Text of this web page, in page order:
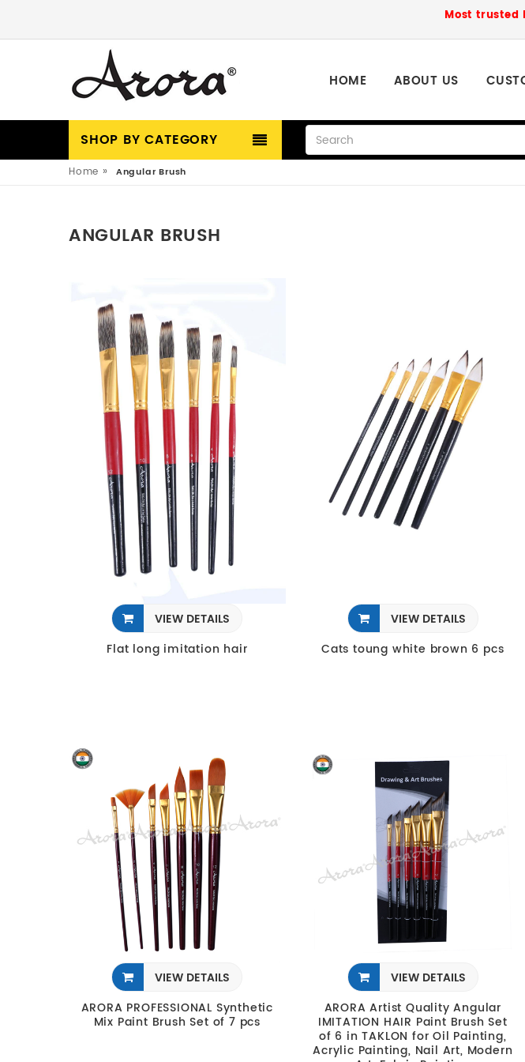
Most trusted
HOME ABOUT US
SHOP BY CATEGORY
Home » Angular Brush
ANGULAR BRUSH
VIEW DETAILS
Flat long imitation hair
VIEW DETAILS
Cats toung white brown 6 pcs
VIEW DETAILS
ARORA PROFESSIONAL Synthetic
Mix Paint Brush Set of 7 pcs
VIEW DETAILS
ARORA Artist Quality Angular
IMITATION HAIR Paint Brush Set
of 6 in TAKLON for Oil Painting,
Acrylic Painting, Nail Art, Modern